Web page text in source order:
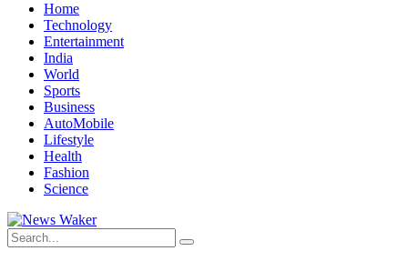
Home
Technology
Entertainment
India
World
Sports
Business
AutoMobile
Lifestyle
Health
Fashion
Science